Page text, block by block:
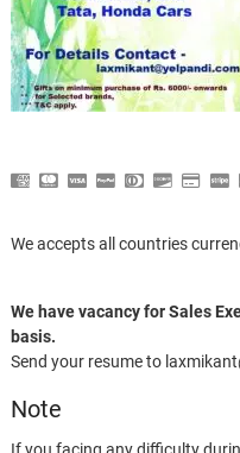
We accepts all countries
We have vacancy for Sales
basis.
Send your resume to
Note